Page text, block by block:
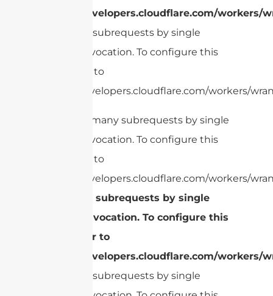
https://developers.cloudflare.com/
Too many subrequests by single
Worker invocation. To configure this
limit, refer to
https://developers.cloudflare.com/workers/
cURL Too many subrequests by single
Worker invocation. To configure this
limit, refer to
https://developers.cloudflare.com/workers/
Too many subrequests by single
Worker invocation. To configure this
limit, refer to
https://developers.cloudflare.com/
Too many subrequests by single